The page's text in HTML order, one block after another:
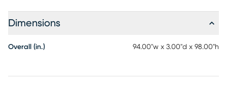
alternative comforter. The comforter is machine washable.
Dimensions
Overall (in.) 94.00"w x 3.00"d x 98.00"h